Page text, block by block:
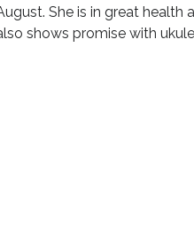
She is in great health
shows promise with